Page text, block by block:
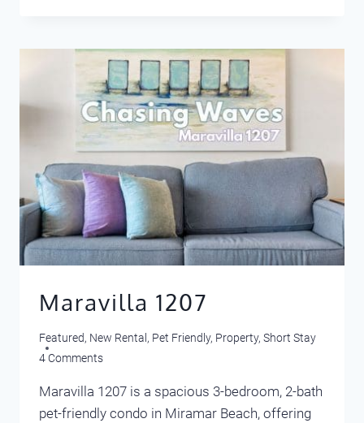
Maravilla 1207
Featured, New Rental , Pet Friendly, Property, Short Stay
4 Comments
Maravilla 1207 is a spacious 3-bedroom, 2-bath
pet-friendly condo in Miramar Beach, offering